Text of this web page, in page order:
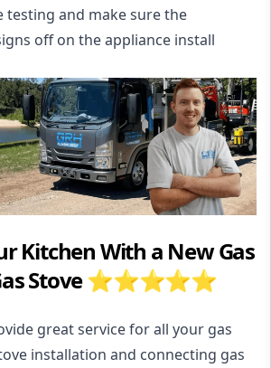
and make sure the
off on theappliance install
Kitchen With a New Gas
Stove ⭐⭐⭐⭐⭐
great service for all your gas
installation and connecting gas